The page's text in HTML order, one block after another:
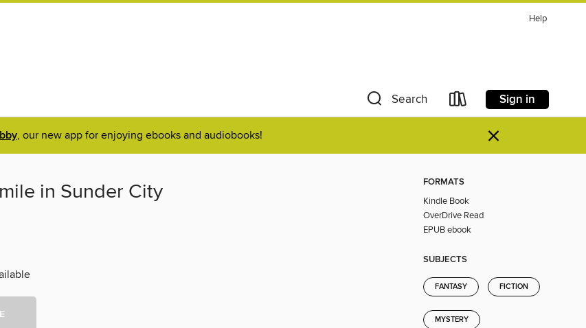
Help
Search Sign in
, our new app for enjoying ebooks and audiobooks! ×
in Sunder City FORMATS
Kindle Book
OverDrive Read
EPUB ebook
SUBJECTS
FANTASY FICTION
MYSTERY